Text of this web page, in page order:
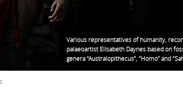
Various representatives of humanity,
palaeoartist Elisabeth Daynes based on
genera “Australopithecus”, “Homo” and